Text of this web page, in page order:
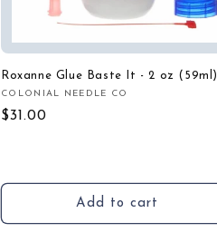
Roxanne Glue Baste It - 2 oz (59ml)
Vendor:
COLONIAL NEEDLE CO
Regular
$31.00
Add to cart